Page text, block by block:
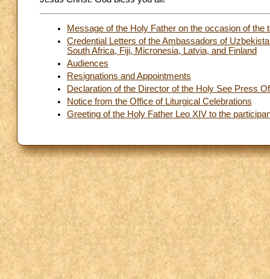
Message of the Holy Father on the occasion of
Credential Letters of the Ambassadors of
South Africa, Fiji, Micronesia, Latvia, and Finland
Audiences
Resignations and Appointments
Declaration of the Director of the Holy See Press
Notice from the Office of Liturgical Celebrations
Greeting of the Holy Father Leo XIV to the